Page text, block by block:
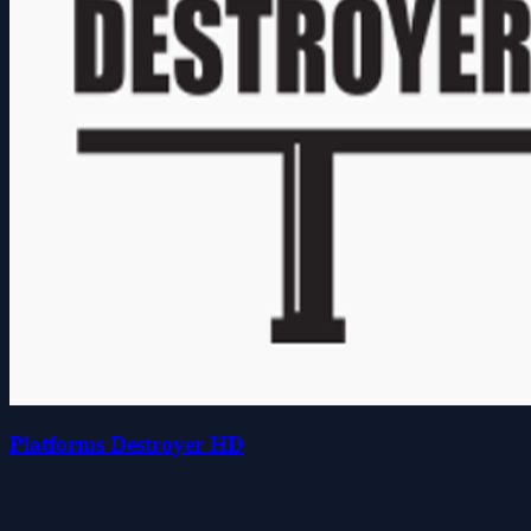
Platforms Destroyer HD